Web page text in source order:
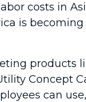
costs in
is becoming
products
Concept
can